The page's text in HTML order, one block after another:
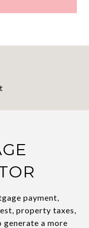
payment,
property taxes,
generate a more